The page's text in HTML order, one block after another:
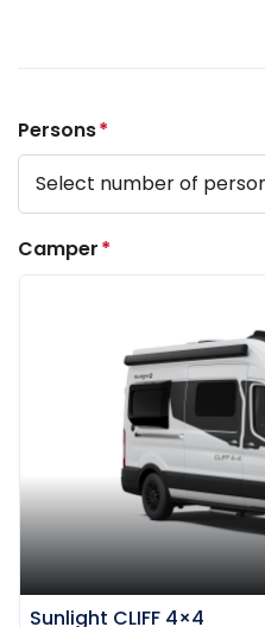
Persons*
Camper*
Sunlight CLIFF 4×4